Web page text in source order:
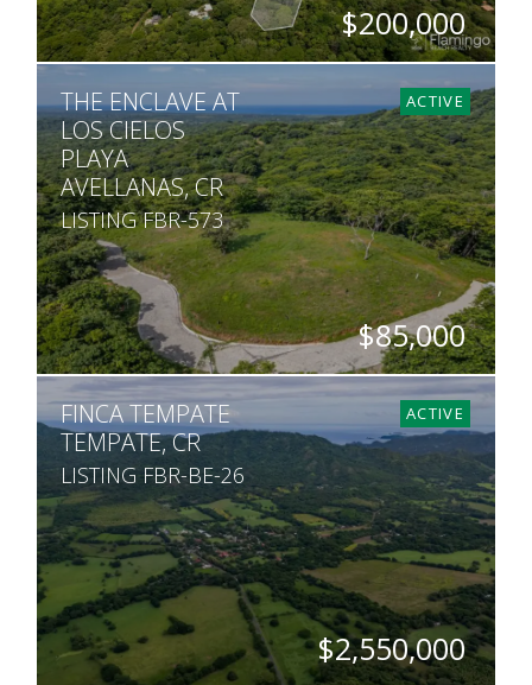
$200,000
SQ. M.
11,907
ACTIVE
THE ENCLAVE AT
LOS CIELOS
PLAYA
AVELLANAS, CR
LISTING FBR-573
$85,000
SQ. M.
1,695
ACTIVE
FINCA TEMPATE
TEMPATE, CR
LISTING FBR-BE-26
$2,550,000